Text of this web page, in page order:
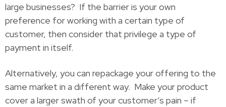
large businesses? If the barrier is your own
preference for working with a certain type of
customer, then consider that privilege a type of
payment in itself.
Alternatively, you can repackage your offering to the
same market in a different way. Make your product
cover a larger swath of your customer’s pain – if